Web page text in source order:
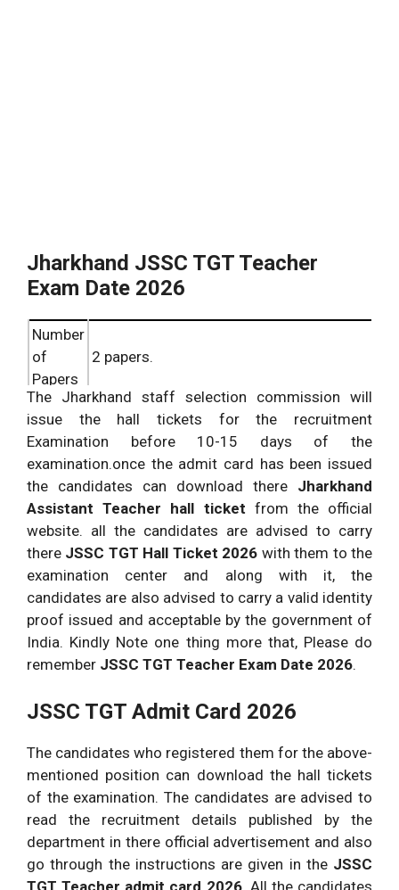
Jharkhand JSSC TGT Teacher
Exam Date 2026
Number
of
Papers
2 papers.
Paper
1:
general knowledge questions the
duration of the examination will be 3
hours maximum marks 100.
Part B:
Hindi questions multiple choice
questions the time allotted is 3 hours
maximum marks 100.
Paper
Concerned subject questions will be
asked, the time allotted would be 3 hours
and maximum marks would be 300.
The Jharkhand staff selection commission will
issue the hall tickets for the recruitment
Examination before 10-15 days of the
examination.once the admit card has been issued
the candidates can download there Jharkhand
Assistant Teacher hall ticket from the official
website. all the candidates are advised to carry
there JSSC TGT Hall Ticket 2026 with them to the
examination center and along with it, the
candidates are also advised to carry a valid identity
proof issued and acceptable by the government of
India. Kindly Note one thing more that, Please do
remember JSSC TGT Teacher Exam Date 2026.
JSSC TGT Admit Card 2026
The candidates who registered them for the above-
mentioned position can download the hall tickets
of the examination. The candidates are advised to
read the recruitment details published by the
department in there official advertisement and also
go through the instructions are given in the JSSC
TGT Teacher admit card 2026. All the candidates